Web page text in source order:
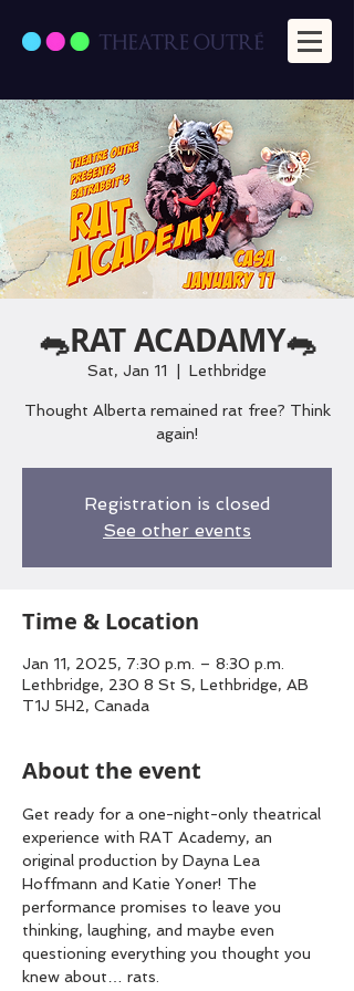
🐀RAT ACADAMY🐀
Sat, Jan 11 Lethbridge
Thought Alberta remained rat free? Think
again!
Registration is closed
See other events
Time & Location
Jan 11, 2025, 7:30 p.m. – 8:30 p.m.
Lethbridge, 230 8 St S, Lethbridge, AB
T1J 5H2, Canada
About the event
Get ready for a one-night-only theatrical
experience with RAT Academy, an
original production by Dayna Lea
Hoffmann and Katie Yoner! The
performance promises to leave you
thinking, laughing, and maybe even
questioning everything you thought you
knew about… rats.